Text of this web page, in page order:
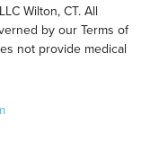
Wilton, CT. All
by our Terms of
not provide medical